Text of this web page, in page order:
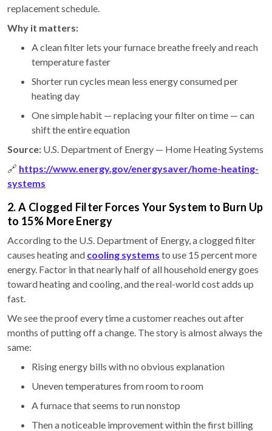
replacement schedule.
Why it matters:
A clean filter lets your furnace breathe freely and reach
temperature faster
Shorter run cycles mean less energy consumed per
heating day
One simple habit — replacing your filter on time — can
shift the entire equation
Source: U.S. Department of Energy — Home Heating Systems
🔗 https://www.energy.gov/energysaver/home-heating-
systems
2. A Clogged Filter Forces Your System to Burn Up
to 15% More Energy
According to the U.S. Department of Energy, a clogged filter
causes heating and cooling systems to use 15 percent more
energy. Factor in that nearly half of all household energy goes
toward heating and cooling, and the real-world cost adds up
fast.
We see the proof every time a customer reaches out after
months of putting off a change. The story is almost always the
same:
Rising energy bills with no obvious explanation
Uneven temperatures from room to room
A furnace that seems to run nonstop
Then a noticeable improvement within the first billing